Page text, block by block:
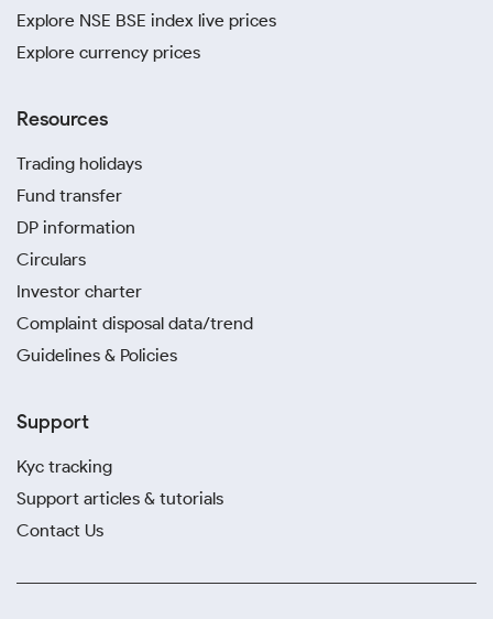
Explore NSE BSE index live prices
Explore currency prices
Resources
Trading holidays
Fund transfer
DP information
Circulars
Investor charter
Complaint disposal data/trend
Guidelines & Policies
Support
Kyc tracking
Support articles & tutorials
Contact Us